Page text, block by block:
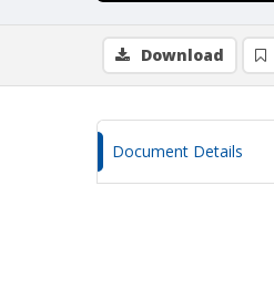
Download
Document Details